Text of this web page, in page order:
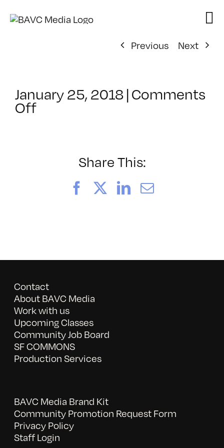
Previous
Next
January 25, 2018|Comments
Offon
Share This:
FacebookLinkedIn
Email
Contact
About BAVC Media
Work with us
Upcoming Classes
Community Job Board
SF COMMONS
Production Services
BAVC Media Brand Kit
Community Promotion Request Form
Privacy Policy
Staff Login